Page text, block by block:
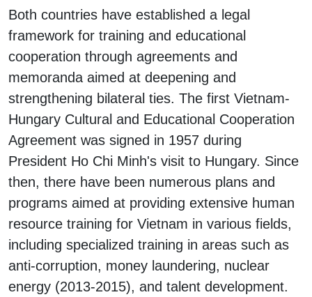
Both countries have established a legal
framework for training and educational
cooperation through agreements and
memoranda aimed at deepening and
strengthening bilateral ties. The first Vietnam-
Hungary Cultural and Educational Cooperation
Agreement was signed in 1957 during
President Ho Chi Minh's visit to Hungary. Since
then, there have been numerous plans and
programs aimed at providing extensive human
resource training for Vietnam in various fields,
including specialized training in areas such as
anti-corruption, money laundering, nuclear
energy (2013-2015), and talent development.